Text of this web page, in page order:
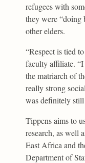
refugees with
they were “doing
other elders.
“Respect is tied
faculty affiliate.
the matriarch of
really strong
was definitely
Tippens aims to
research, as well
East Africa and
Department of